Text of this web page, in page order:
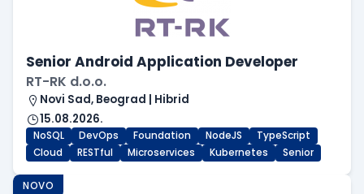
Senior Android Application Developer
RT-RK d.o.o.
Novi Sad, Beograd | Hibrid
15.08.2026.
NoSQL DevOps Foundation NodeJS
TypeScript
Cloud
RESTful Microservices Kubernetes Senior
NOVO